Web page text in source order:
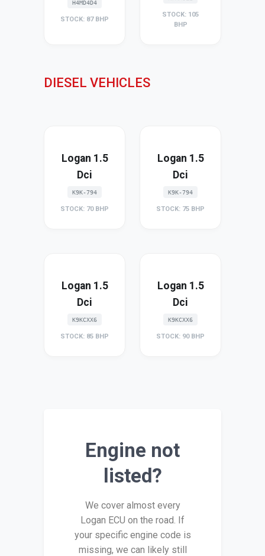
H4MD4D4
STOCK: 87 BHP
STOCK: 105
BHP
DIESEL VEHICLES
Logan 1.5
Dci
K9K-794
STOCK: 70 BHP
Logan 1.5
Dci
K9K-794
STOCK: 75 BHP
Logan 1.5
Dci
K9KCXX6
STOCK: 85 BHP
Logan 1.5
Dci
K9KCXX6
STOCK: 90 BHP
Engine not
listed?
We cover almost every
Logan ECU on the road. If
your specific engine code is
missing, we can likely still